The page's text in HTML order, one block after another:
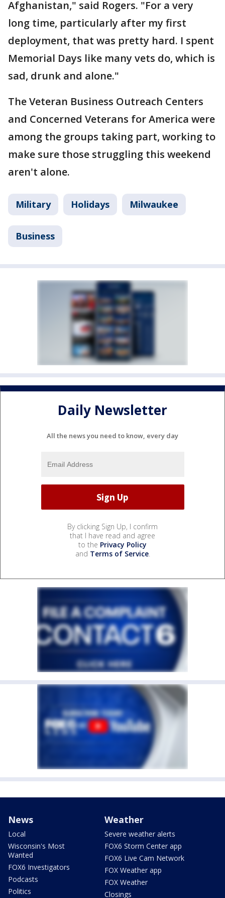
Afghanistan," said Rogers. "For a very
long time, particularly after my first
deployment, that was pretty hard. I spent
Memorial Days like many vets do, which is
sad, drunk and alone."
The Veteran Business Outreach Centers
and Concerned Veterans for America were
among the groups taking part, working to
make sure those struggling this weekend
aren't alone.
Military Holidays Milwaukee
Business
Daily Newsletter
All the news you need to know, every day
By clicking Sign Up, I confirm
that I have read and agree
to the Privacy Policy
and Terms of Service.
News
Local
Wisconsin's Most
Wanted
FOX6 Investigators
Podcasts
Politics
Weather
Severe weather alerts
FOX6 Storm Center app
FOX6 Live Cam Network
FOX Weather app
FOX Weather
Closings